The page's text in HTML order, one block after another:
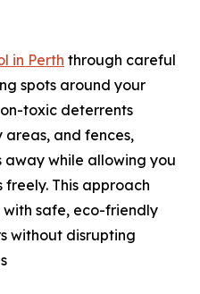
in Perth through careful
spots around your
toxic deterrents
and fences,
while allowing you
This approach
safe, eco-friendly
without disrupting